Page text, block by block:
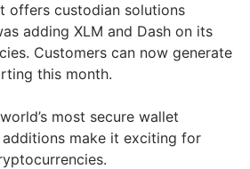
offers custodian solutions
adding XLM and Dash on its
Customers can now generate
this month.
most secure wallet
make it exciting for